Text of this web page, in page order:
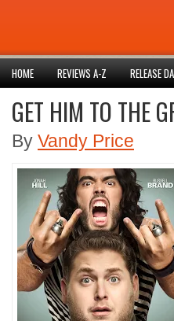
HOME REVIEWS A-Z RELEASE
GET HIM TO THE
By Vandy Price